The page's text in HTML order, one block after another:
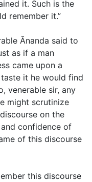
it. Such is the
remember it.”
Ānanda said to
as if a man
came upon a
it he would find
venerable sir, any
might scrutinize
on the
confidence of
of this discourse
this discourse